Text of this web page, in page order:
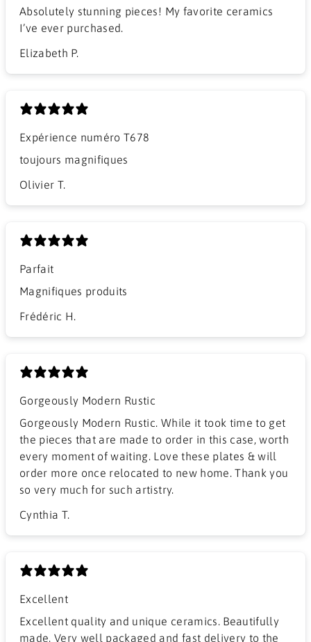
​Absolutely stunning pieces! My favorite ceramics
I’ve ever purchased.
Elizabeth P.
Expérience numéro T678
​toujours magnifiques
Olivier T.
Parfait
Magnifiques produits
Frédéric H.
Gorgeously Modern Rustic
Gorgeously Modern Rustic. While it took time to get
the pieces that are made to order in this case, worth
every moment of waiting. Love these plates & will
order more once relocated to new home. Thank you
so very much for such artistry.
Cynthia T.
Excellent
Excellent quality and unique ceramics. Beautifully
made. Very well packaged and fast delivery to the